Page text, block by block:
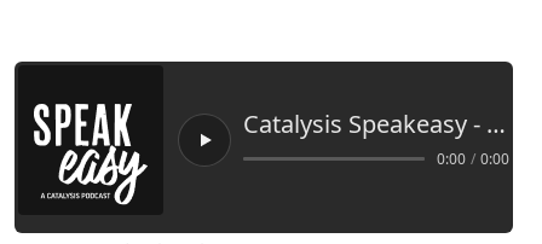
Catalysis Speakeasy -
Audio progress 0:00 / 0:00